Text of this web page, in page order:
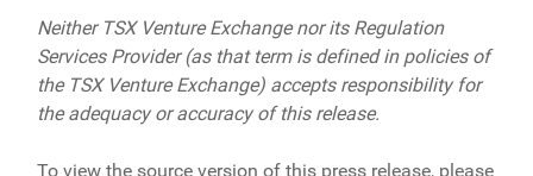
Neither TSX Venture Exchange nor its Regulation
Services Provider (as that term is defined in policies of
the TSX Venture Exchange) accepts responsibility for
the adequacy or accuracy of this release.
To view the source version of this press release, please